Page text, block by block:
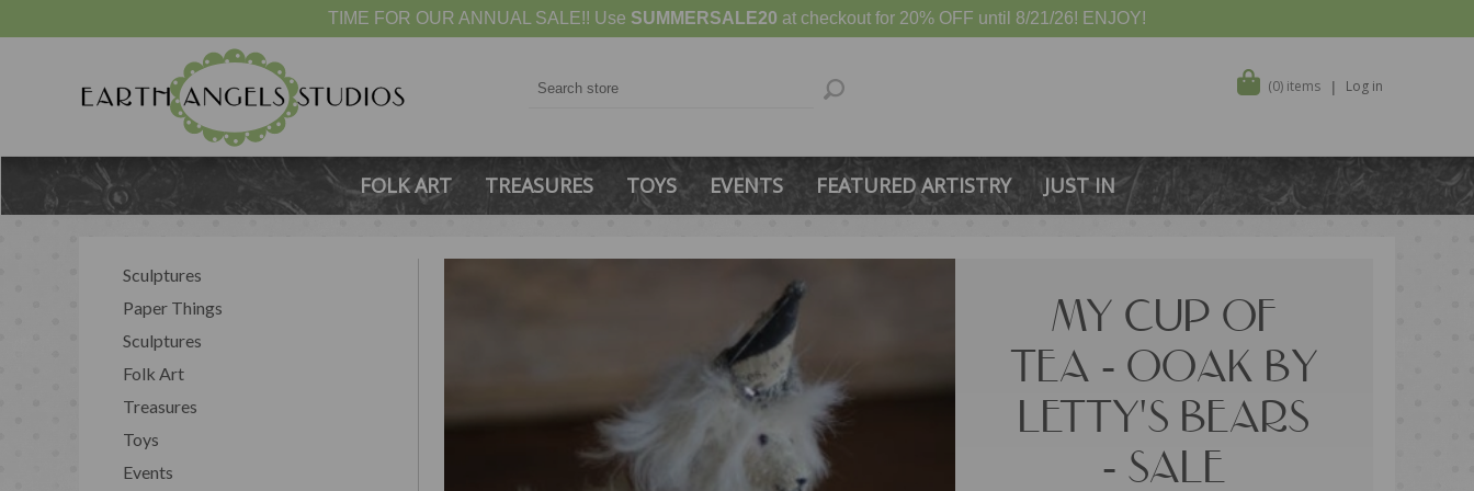
TIME FOR OUR ANNUAL SALE!! Use SUMMERSALE20 at checkout for 20% OFF until 8/21/26! ENJOY!
(0) items Log in
FOLK ART TREASURES TOYS EVENTS FEATURED ARTISTRY JUST IN
MY CUP OF
TEA - OOAK BY
LETTY'S BEARS
- SALE
Sculptures
Paper Things
Sculptures
Folk Art
Treasures
Toys
Events